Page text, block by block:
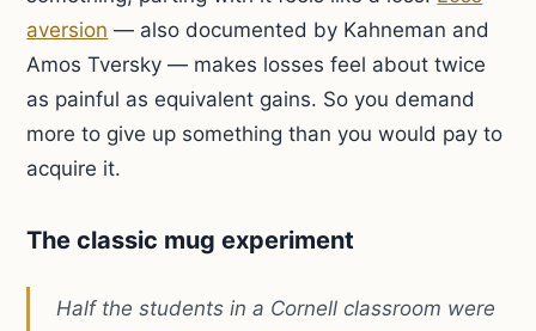
aversion — also documented by Kahneman and
Amos Tversky — makes losses feel about twice
as painful as equivalent gains. So you demand
more to give up something than you would pay to
acquire it.
The classic mug experiment
Half the students in a Cornell classroom were